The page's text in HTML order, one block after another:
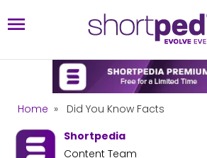
Home »
Did You Know Facts
Shortpedia
Content Team